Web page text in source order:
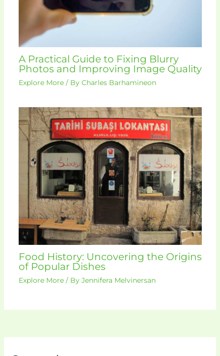
A Practical Guide to Fixing Blurry
Photos and Improving Image Quality
Explore More/ By Charles Barhamineon
Food History: Uncovering the Origins
of Popular Dishes
Explore More/ By Jennifera Melvinersan